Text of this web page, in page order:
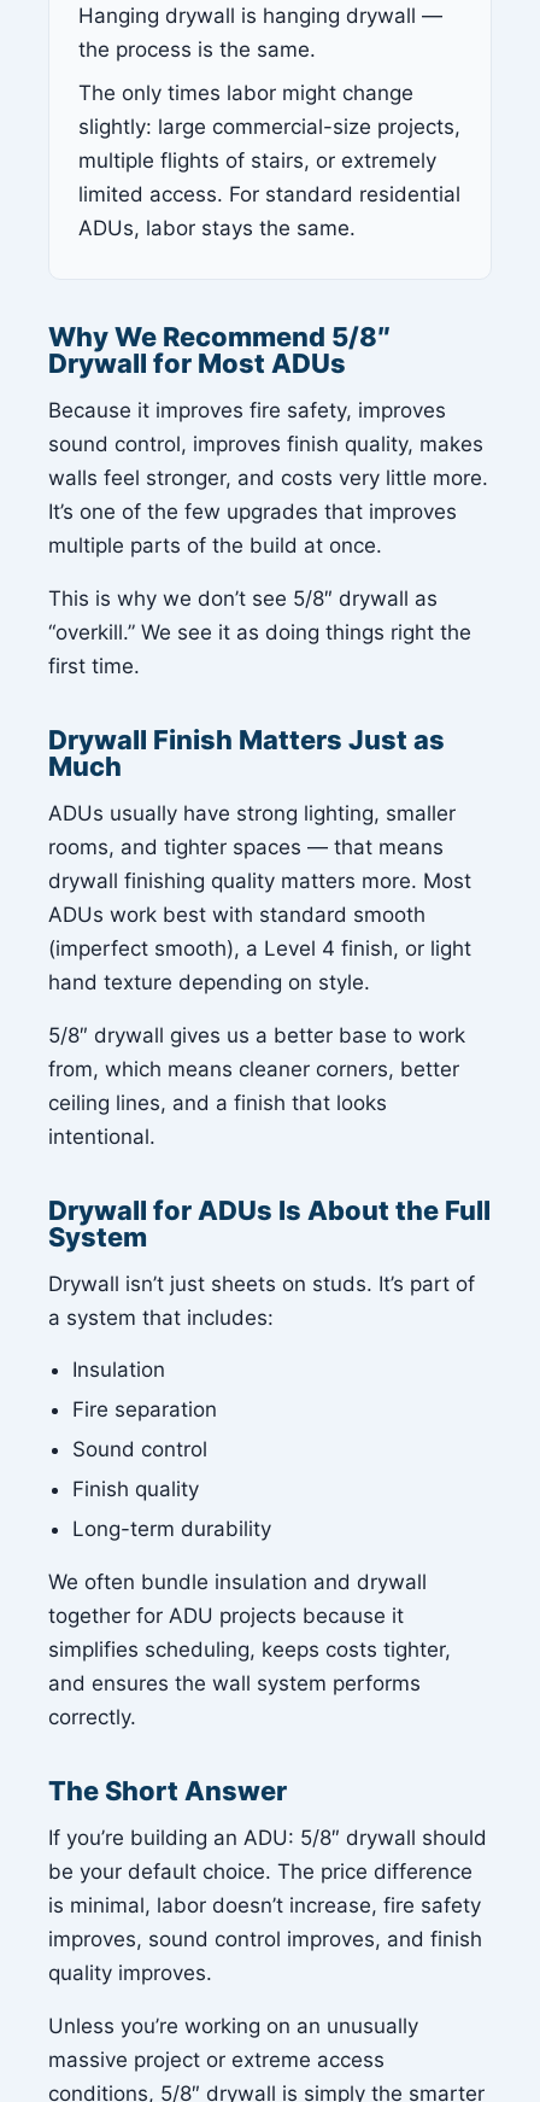
Hanging drywall is hanging drywall —
the process is the same.
The only times labor might change
slightly: large commercial-size projects,
multiple flights of stairs, or extremely
limited access. For standard residential
ADUs, labor stays the same.
Why We Recommend 5/8″
Drywall for Most ADUs
Because it improves fire safety, improves
sound control, improves finish quality, makes
walls feel stronger, and costs very little more.
It’s one of the few upgrades that improves
multiple parts of the build at once.
This is why we don’t see 5/8″ drywall as
“overkill.” We see it as doing things right the
first time.
Drywall Finish Matters Just as
Much
ADUs usually have strong lighting, smaller
rooms, and tighter spaces — that means
drywall finishing quality matters more. Most
ADUs work best with standard smooth
(imperfect smooth), a Level 4 finish, or light
hand texture depending on style.
5/8″ drywall gives us a better base to work
from, which means cleaner corners, better
ceiling lines, and a finish that looks
intentional.
Drywall for ADUs Is About the Full
System
Drywall isn’t just sheets on studs. It’s part of
a system that includes:
Insulation
Fire separation
Sound control
Finish quality
Long-term durability
We often bundle insulation and drywall
together for ADU projects because it
simplifies scheduling, keeps costs tighter,
and ensures the wall system performs
correctly.
The Short Answer
If you’re building an ADU: 5/8″ drywall should
be your default choice. The price difference
is minimal, labor doesn’t increase, fire safety
improves, sound control improves, and finish
quality improves.
Unless you’re working on an unusually
massive project or extreme access
conditions, 5/8″ drywall is simply the smarter